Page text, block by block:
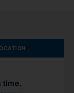
time.